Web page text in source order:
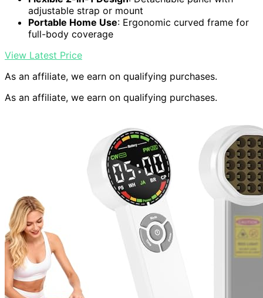
adjustable strap or mount
Portable Home Use: Ergonomic curved frame for
full-body coverage
View Latest Price
As an affiliate, we earn on qualifying purchases.
As an affiliate, we earn on qualifying purchases.